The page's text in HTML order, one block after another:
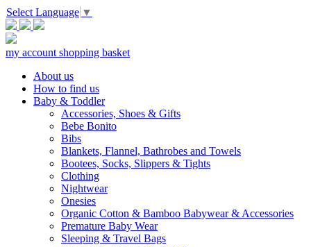
Select Language ▼
my account shopping basket
About us
How to find us
Baby & Toddler
Accessories, Shoes & Gifts
Bebe Bonito
Bibs
Blankets, Flannel, Bathrobes and Towels
Bootees, Socks, Slippers & Tights
Clothing
Nightwear
Onesies
Organic Cotton & Bamboo Babywear & Accessories
Premature Baby Wear
Sleeping & Travel Bags